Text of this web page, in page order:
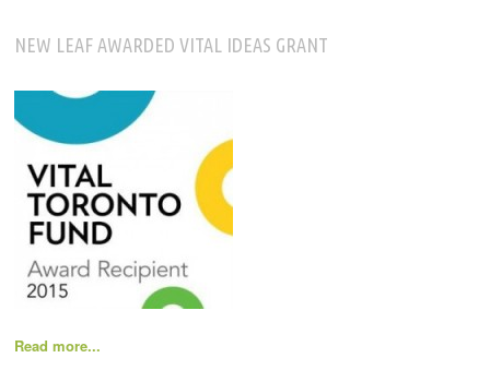
NEW LEAF AWARDED VITAL IDEAS GRANT
Read more...